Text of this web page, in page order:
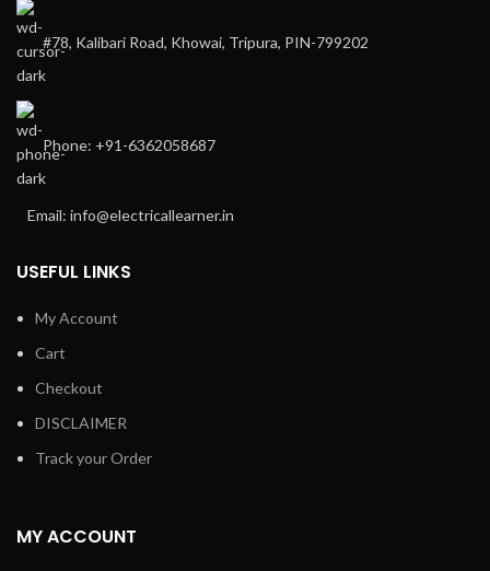
#78, Kalibari Road, Khowai, Tripura, PIN-799202
Phone: +91-6362058687
Email: info@electricallearner.in
USEFUL LINKS
My Account
Cart
Checkout
DISCLAIMER
Track your Order
MY ACCOUNT